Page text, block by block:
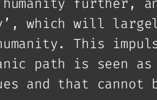
further,
which will
This
path is seen
and that cannot